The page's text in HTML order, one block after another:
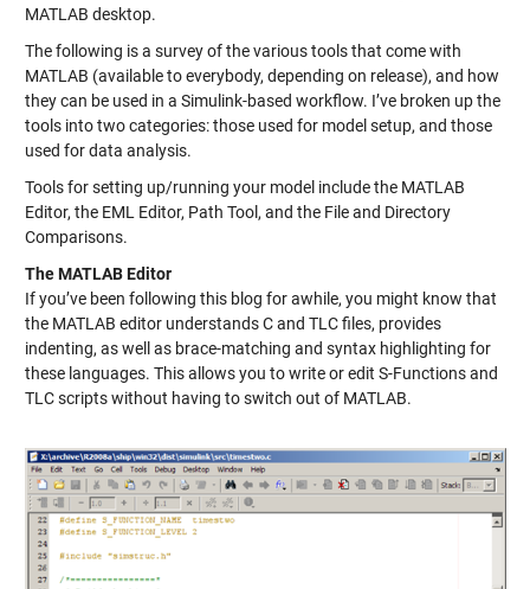
MATLAB desktop.
The following is a survey of the various tools that come with
MATLAB (available to everybody, depending on release), and how
they can be used in a Simulink-based workflow. I’ve broken up the
tools into two categories: those used for model setup, and those
used for data analysis.
Tools for setting up/running your model include the MATLAB
Editor, the EML Editor, Path Tool, and the File and Directory
Comparisons.
The MATLAB Editor
If you’ve been following this blog for awhile, you might know that
the MATLAB editor understands C and TLC files, provides
indenting, as well as brace-matching and syntax highlighting for
these languages. This allows you to write or edit S-Functions and
TLC scripts without having to switch out of MATLAB.